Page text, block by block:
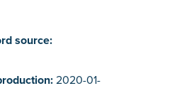
source:
2020-01-